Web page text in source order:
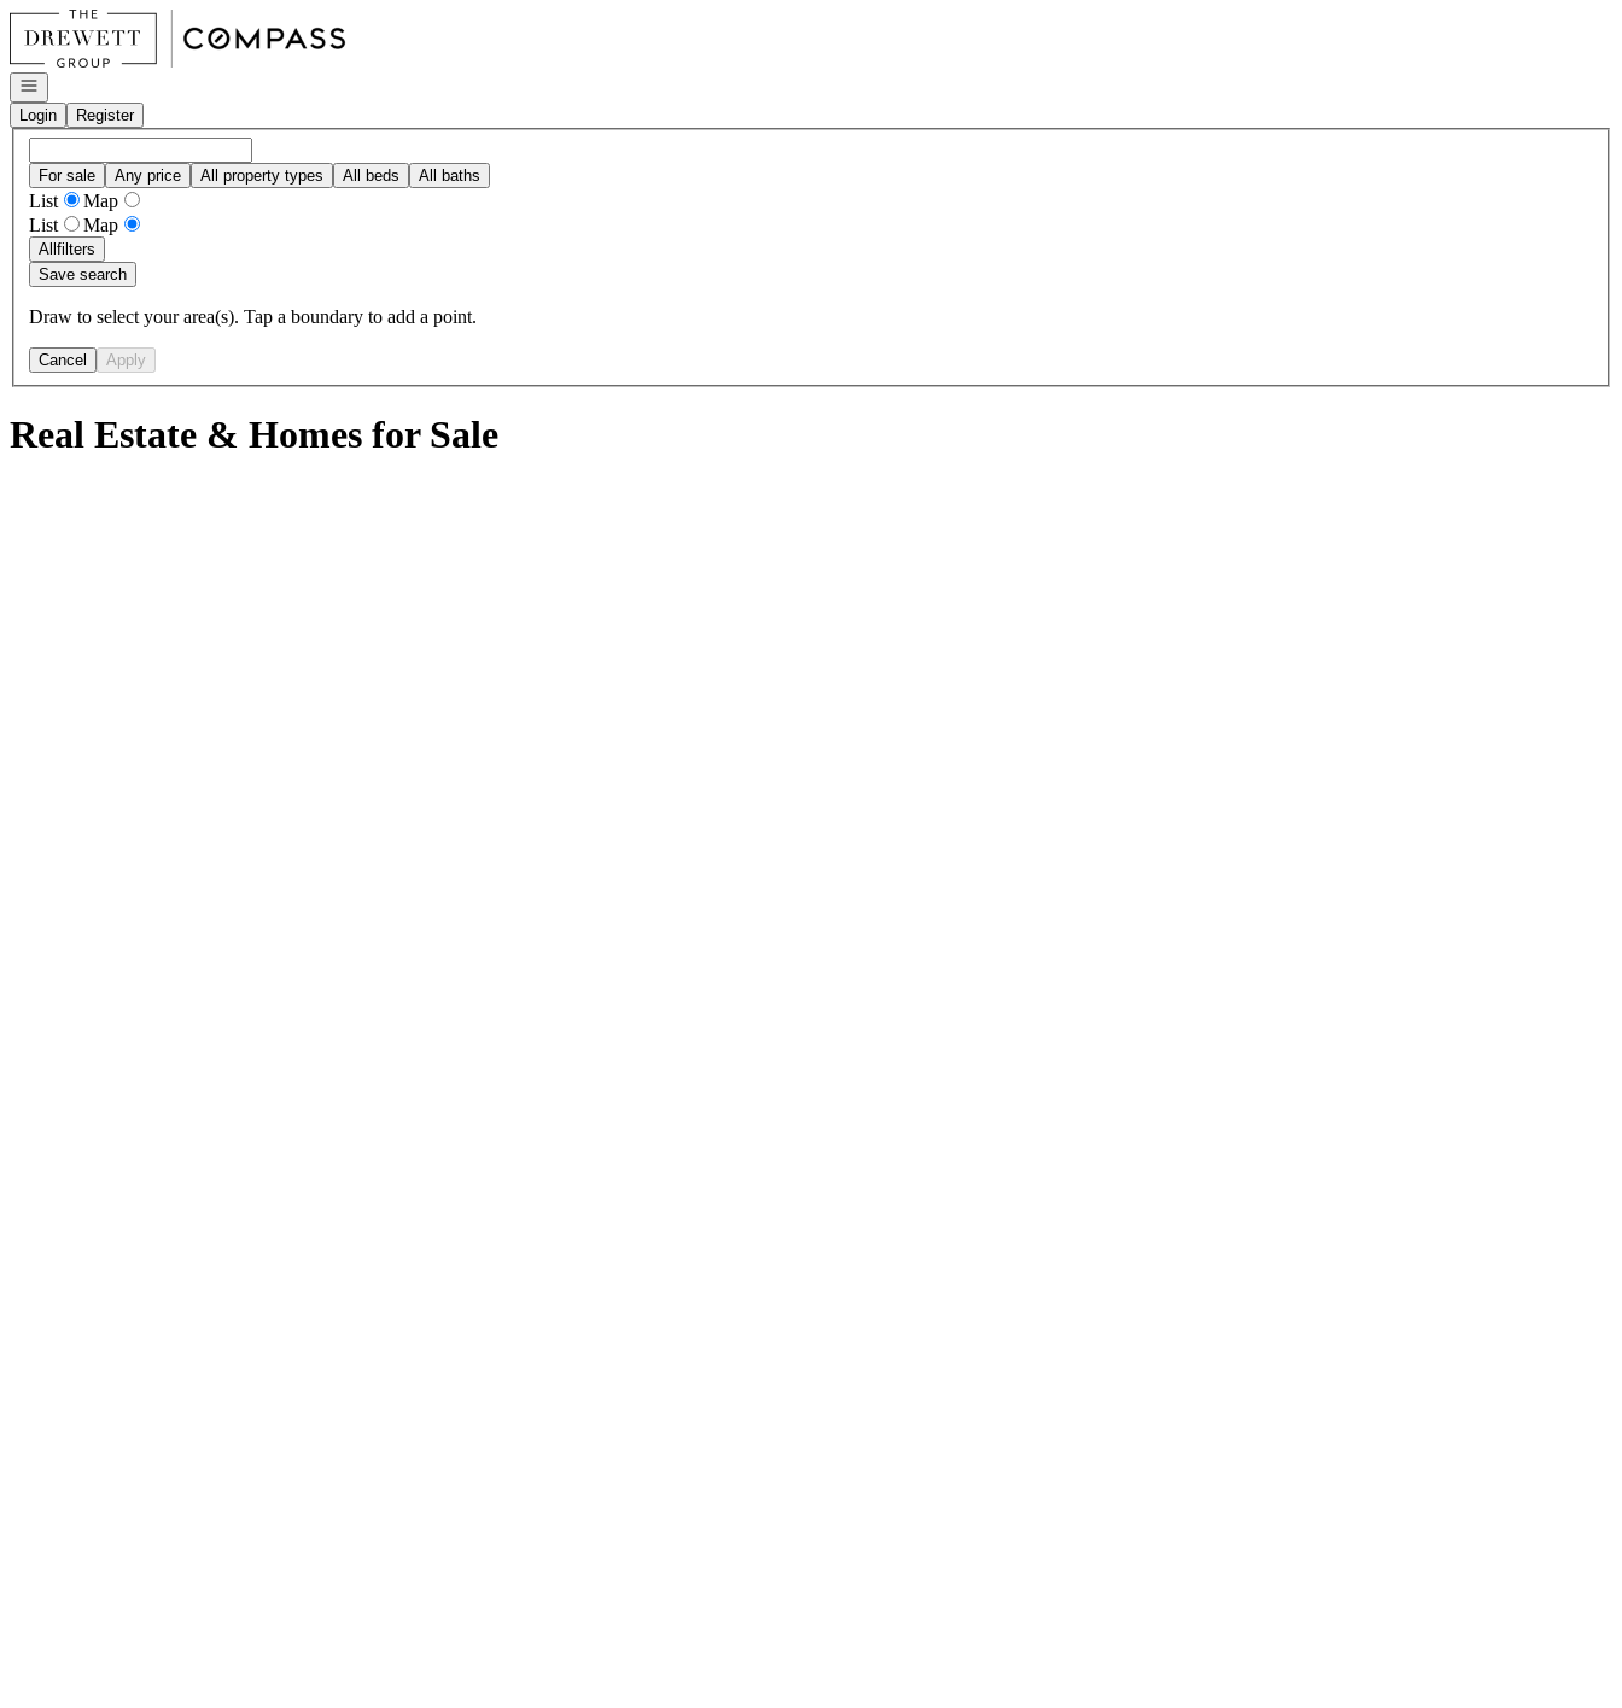
Go to: Homepage
Open navigation
Login
Register
For sale Any price All property types All beds All baths
List
Map
List
Map
Allfilters
Save search
Draw to select your area(s). Tap a boundary to add a point.
Cancel Apply
Real Estate & Homes for Sale